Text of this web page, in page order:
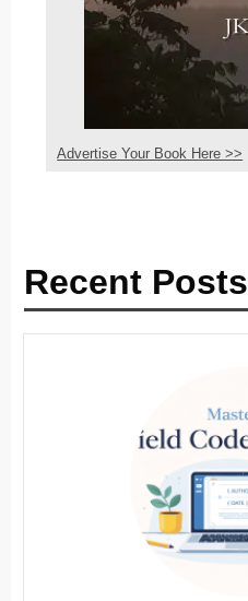
Advertise Your Book Here >>
Recent Posts